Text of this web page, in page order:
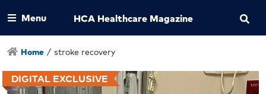
Menu HCA Healthcare Magazine
Home / stroke recovery
DIGITAL EXCLUSIVE